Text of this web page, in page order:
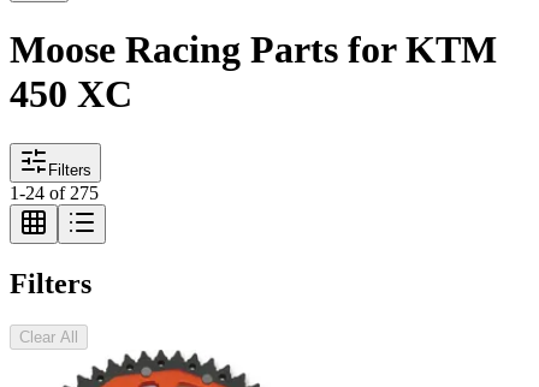
Moose Racing Parts for KTM
450 XC
Filters
1-24 of 275
Filters
Clear All